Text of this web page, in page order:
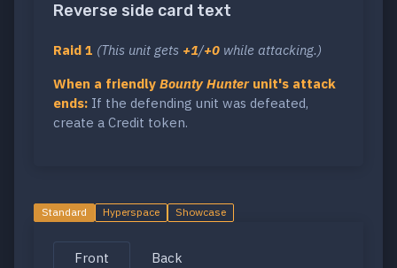
Reverse side card text
Raid 1 (This unit gets +1/+0 while attacking.)
When a friendly Bounty Hunterunit's attack
ends: If the defending unit was defeated,
create a Credit token.
Standard Hyperspace Showcase
Front Back